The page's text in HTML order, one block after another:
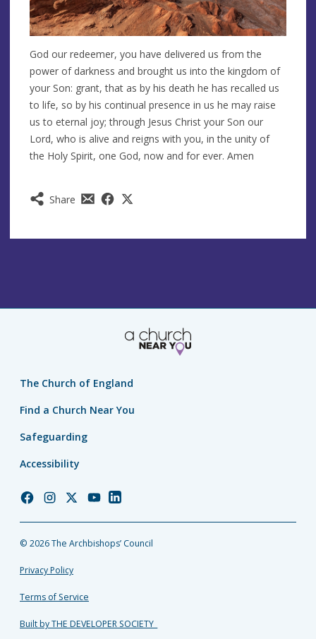
Share
God our redeemer, you have delivered us from the
power of darkness and brought us into the kingdom of
your Son: grant, that as by his death he has recalled us
to life, so by his continual presence in us he may raise
us to eternal joy; through Jesus Christ your Son our
Lord, who is alive and reigns with you, in the unity of
the Holy Spirit, one God, now and for ever. Amen
The Church of England
Find a Church Near You
Safeguarding
Accessibility
Church
Facebook
Church
Instagram
Church
Twitter
Church
YouTube
Church
LinkedIn
© 2026 The Archbishops’ Council
Privacy Policy
Terms of Service
Built by THE DEVELOPER SOCIETY_